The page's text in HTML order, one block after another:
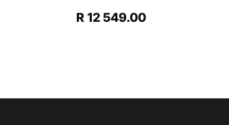
R12 549.00